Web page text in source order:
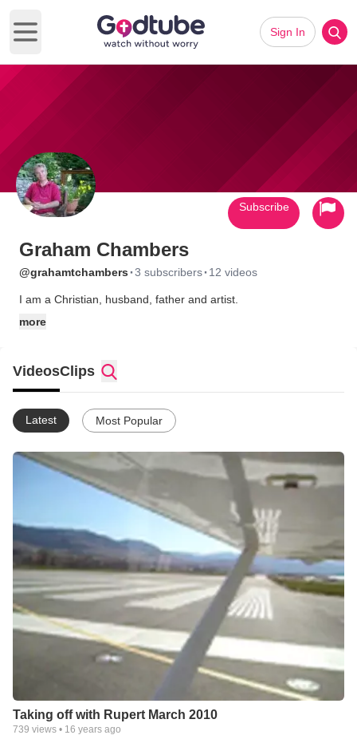
Open main menu
Sign In
Graham Chambers
@grahamtchambers ·3 subscribers· 12 videos
I am a Christian, husband, father and artist.
more
Subscribe
VideosClips
Latest Most Popular
Taking off with Rupert March 2010
739 views • 16 years ago